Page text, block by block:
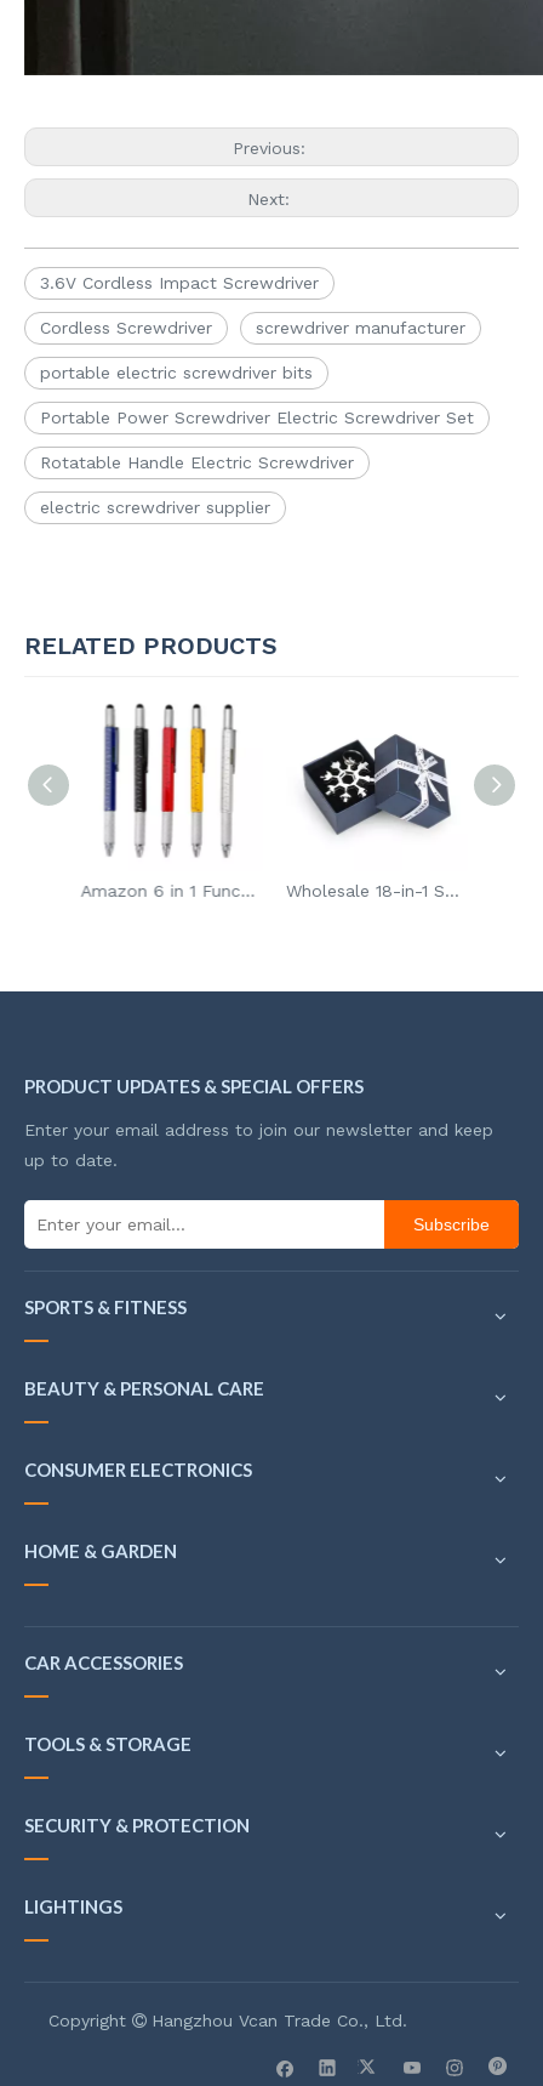
Previous:
Next:
3.6V Cordless Impact Screwdriver
Cordless Screwdriver screwdriver manufacturer
portable electric screwdriver bits
Portable Power Screwdriver Electric Screwdriver Set
Rotatable Handle Electric Screwdriver
electric screwdriver supplier
RELATED PRODUCTS
Amazon 6 in 1 Functional Multi Tool Ballpoint Pen Wholesale 18-in-1 Snowflake Multi Portable Bike Repair Tool Screwdriver Key Chain
PRODUCT UPDATES & SPECIAL OFFERS
Enter your email address to join our newsletter and keep
up to date.
Subscribe
SPORTS & FITNESS
BEAUTY & PERSONAL CARE
CONSUMER ELECTRONICS
HOME & GARDEN
CAR ACCESSORIES
TOOLS & STORAGE
SECURITY & PROTECTION
LIGHTINGS
Copyright  Hangzhou Vcan Trade Co., Ltd.